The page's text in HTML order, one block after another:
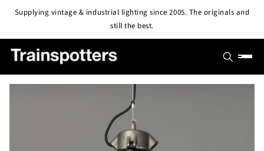
Skip to
content
Supplying vintage & industrial lighting since 2005. The originals and
still the best.
SHOP
Pendant & Ceiling Lights